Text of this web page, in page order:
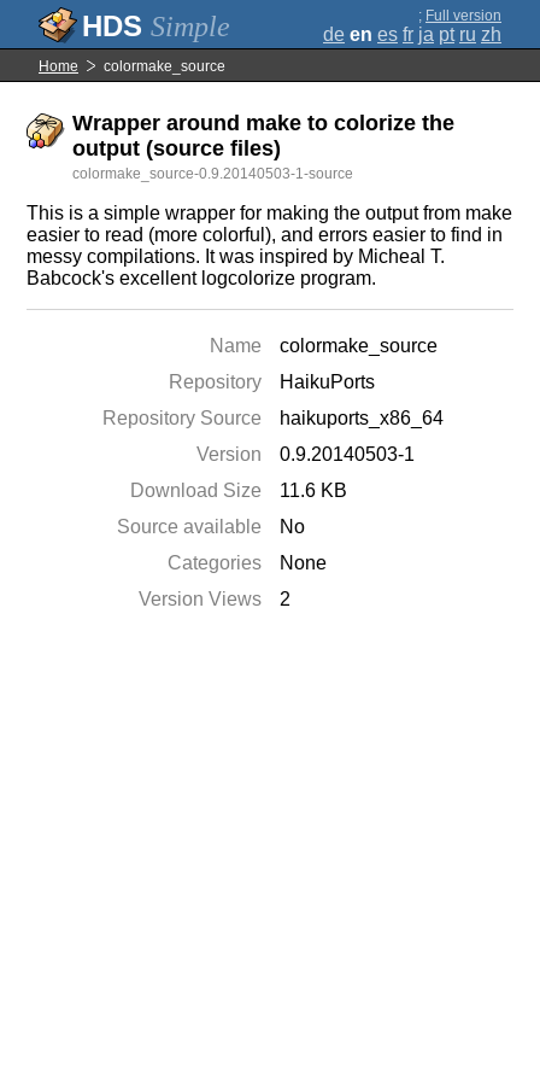
Simple ; Full version
de en es fr ja pt ru zh
Home colormake_source
Wrapper around make to colorize the
output (source files)
colormake_source-0.9.20140503-1-source
This is a simple wrapper for making the output from make
easier to read (more colorful), and errors easier to find in
messy compilations. It was inspired by Micheal T.
Babcock's excellent logcolorize program.
Name
colormake_source
Repository
HaikuPorts
Repository Source
haikuports_x86_64
Version
0.9.20140503-1
Download Size
11.6 KB
Source available
No
Categories
None
Version Views
2